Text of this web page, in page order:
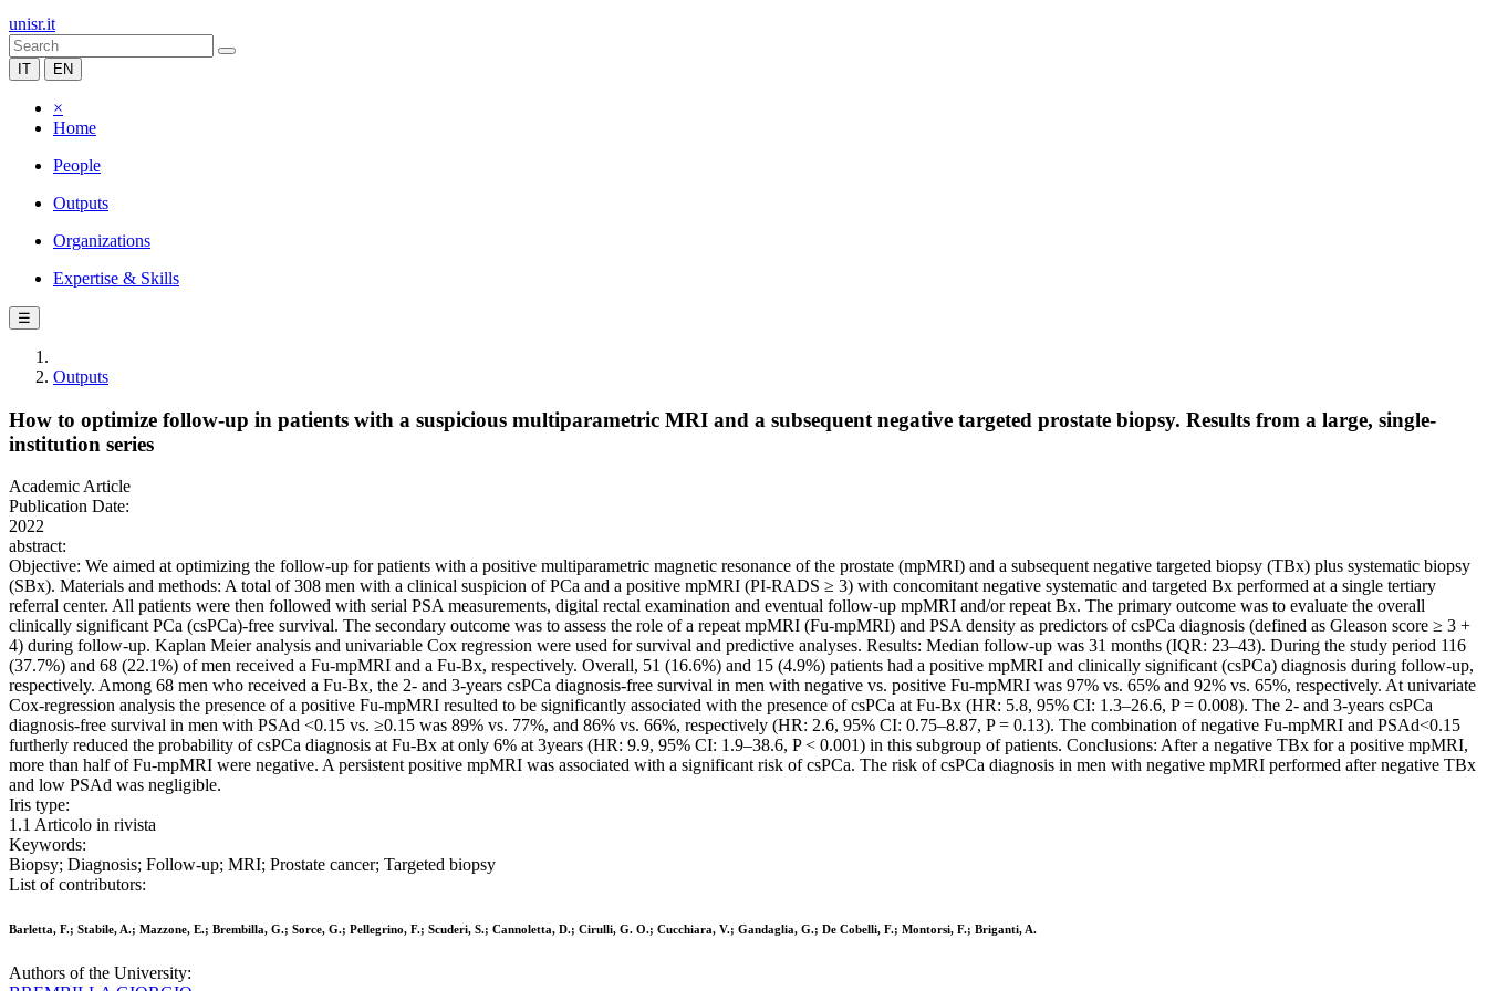
unisr.it
IT EN
×
Home
People
Outputs
Organizations
Expertise & Skills
☰
Outputs
How to optimize follow-up in patients with a suspicious multiparametric MRI and a subsequent negative targeted prostate biopsy. Results from a large, single-
institution series
Academic Article
Publication Date:
2022
abstract:
Objective: We aimed at optimizing the follow-up for patients with a positive multiparametric magnetic resonance of the prostate (mpMRI) and a subsequent negative targeted biopsy (TBx) plus systematic biopsy
(SBx). Materials and methods: A total of 308 men with a clinical suspicion of PCa and a positive mpMRI (PI-RADS ≥ 3) with concomitant negative systematic and targeted Bx performed at a single tertiary
referral center. All patients were then followed with serial PSA measurements, digital rectal examination and eventual follow-up mpMRI and/or repeat Bx. The primary outcome was to evaluate the overall
clinically significant PCa (csPCa)-free survival. The secondary outcome was to assess the role of a repeat mpMRI (Fu-mpMRI) and PSA density as predictors of csPCa diagnosis (defined as Gleason score ≥ 3 +
4) during follow-up. Kaplan Meier analysis and univariable Cox regression were used for survival and predictive analyses. Results: Median follow-up was 31 months (IQR: 23–43). During the study period 116
(37.7%) and 68 (22.1%) of men received a Fu-mpMRI and a Fu-Bx, respectively. Overall, 51 (16.6%) and 15 (4.9%) patients had a positive mpMRI and clinically significant (csPCa) diagnosis during follow-up,
respectively. Among 68 men who received a Fu-Bx, the 2- and 3-years csPCa diagnosis-free survival in men with negative vs. positive Fu-mpMRI was 97% vs. 65% and 92% vs. 65%, respectively. At univariate
Cox-regression analysis the presence of a positive Fu-mpMRI resulted to be significantly associated with the presence of csPCa at Fu-Bx (HR: 5.8, 95% CI: 1.3–26.6, P = 0.008). The 2- and 3-years csPCa
diagnosis-free survival in men with PSAd <0.15 vs. ≥0.15 was 89% vs. 77%, and 86% vs. 66%, respectively (HR: 2.6, 95% CI: 0.75–8.87, P = 0.13). The combination of negative Fu-mpMRI and PSAd<0.15
furtherly reduced the probability of csPCa diagnosis at Fu-Bx at only 6% at 3years (HR: 9.9, 95% CI: 1.9–38.6, P < 0.001) in this subgroup of patients. Conclusions: After a negative TBx for a positive mpMRI,
more than half of Fu-mpMRI were negative. A persistent positive mpMRI was associated with a significant risk of csPCa. The risk of csPCa diagnosis in men with negative mpMRI performed after negative TBx
and low PSAd was negligible.
Iris type:
1.1 Articolo in rivista
Keywords:
Biopsy; Diagnosis; Follow-up; MRI; Prostate cancer; Targeted biopsy
List of contributors:
Barletta, F.; Stabile, A.; Mazzone, E.; Brembilla, G.; Sorce, G.; Pellegrino, F.; Scuderi, S.; Cannoletta, D.; Cirulli, G. O.; Cucchiara, V.; Gandaglia, G.; De Cobelli, F.; Montorsi, F.; Briganti, A.
Authors of the University: